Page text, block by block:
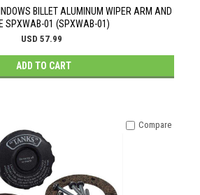
BILLET ALUMINUM WIPER ARM AND
SPXWAB-01 (SPXWAB-01)
USD 57.99
ADD TO CART
Compare